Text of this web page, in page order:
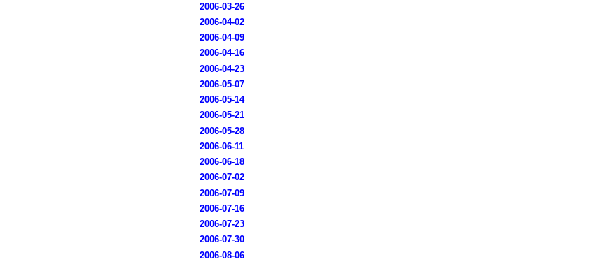
2006-03-26
2006-04-02
2006-04-09
2006-04-16
2006-04-23
2006-05-07
2006-05-14
2006-05-21
2006-05-28
2006-06-11
2006-06-18
2006-07-02
2006-07-09
2006-07-16
2006-07-23
2006-07-30
2006-08-06